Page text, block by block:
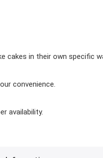
cakes in their own specific
convenience.
availability.